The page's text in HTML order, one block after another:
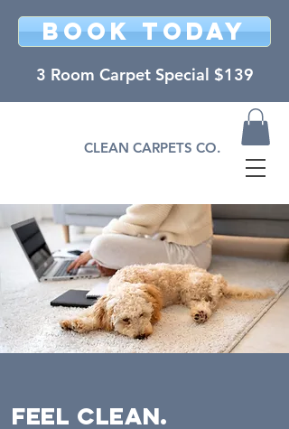
BOOK TODAY
3 Room Carpet Special $139
CLEAN CARPETS CO.
FEEL Clean.